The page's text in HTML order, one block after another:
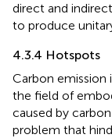
direct and
to produce
4.3.4 Hotspots
Carbon
the field of
caused by
problem that